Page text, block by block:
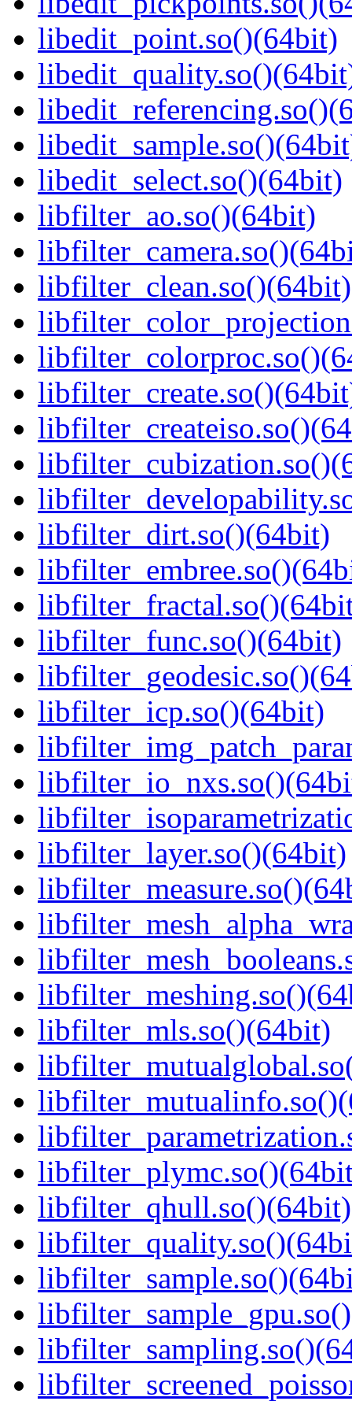
libedit_point.so()(64bit)
libedit_select.so()(64bit)
libfilter_ao.so()(64bit)
libfilter_clean.so()(64bit)
libfilter_dirt.so()(64bit)
libfilter_func.so()(64bit)
libfilter_icp.so()(64bit)
libfilter_layer.so()(64bit)
libfilter_mls.so()(64bit)
libfilter_qhull.so()(64bit)